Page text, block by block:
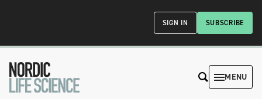
SUBSCRIBE
SIGN IN
MENU